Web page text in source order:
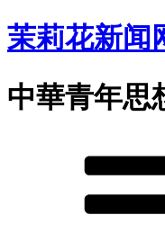
茉莉花新闻
中華青年思